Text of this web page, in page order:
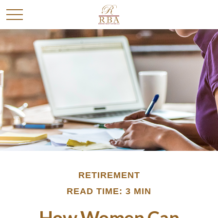
RETIREMENT
READ TIME: 3 MIN